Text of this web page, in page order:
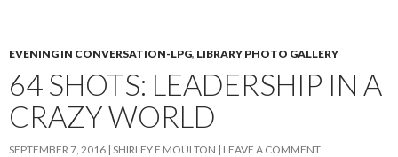
EVENING IN CONVERSATION-LPG, LIBRARY PHOTO GALLERY
64 SHOTS: LEADERSHIP IN A
CRAZY WORLD
SEPTEMBER 7, 2016 SHIRLEY F MOULTON LEAVE A COMMENT